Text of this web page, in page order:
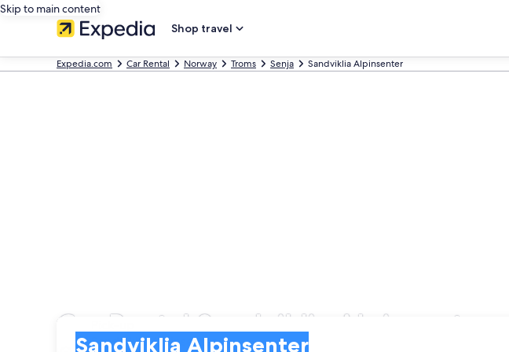
Skip to main content
Shop travel
Expedia.com Car Rental Norway Troms Senja Sandviklia Alpinsenter
Car Rental Sandviklia Alpinsenter
Sandviklia Alpinsenter